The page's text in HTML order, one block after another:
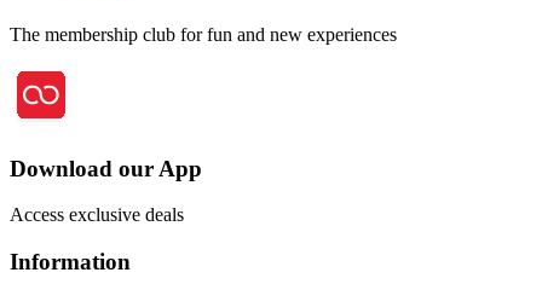
The membership club for fun and new experiences
Download our App
Access exclusive deals
Information